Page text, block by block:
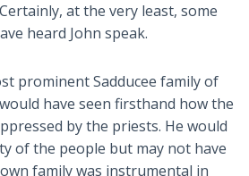
at the very least, some
heard John speak.
prominent Sadducee family of
have seen firsthand how the
by the priests. He would
of the people but may not have
family was instrumental in